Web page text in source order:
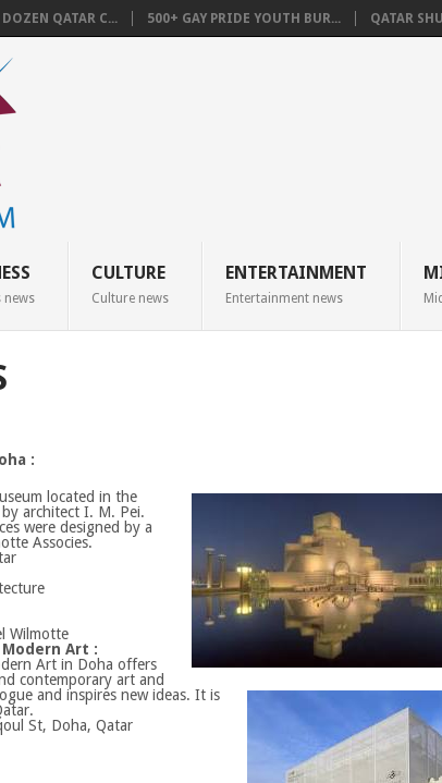
DOZEN QATAR C... 500+ GAY PRIDE YOUTH BUR... QATAR
news
CULTURE
Culture news
ENTERTAINMENT
Entertainment news
:
located in the
architect I. M. Pei.
were designed by a
Associes.
Wilmotte
Art :
Art in Doha offers
contemporary art and
and inspires new ideas. It is
St, Doha, Qatar